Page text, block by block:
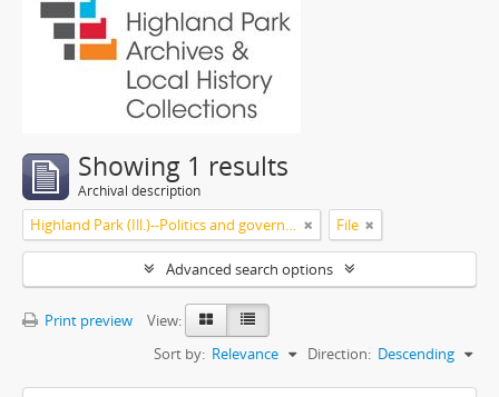
Showing 1 results
Archival description
Highland Park (Ill.)--Politics and government File
Advanced search options
Print preview
View:
Sort by: Relevance Direction: Descending